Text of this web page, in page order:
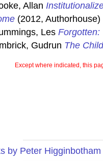
Allan
(2012, Authorhouse)
Les Forgotten:
Gudrun The
Except where indicated, this